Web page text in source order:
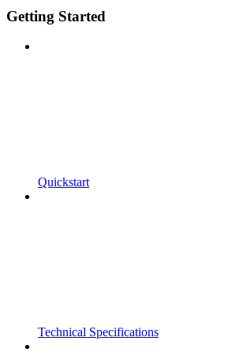
Getting Started
Quickstart
Technical Specifications